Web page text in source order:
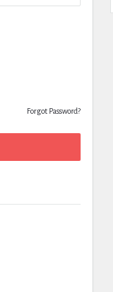
Forgot Password?